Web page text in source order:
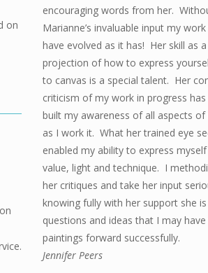
on
encouraging words from her.
Marianne’s invaluable input my
have evolved as it has! Her skill as
projection of how to express
to canvas is a special talent. Her
criticism of my work in progress
built my awareness of all aspects of
as I work it. What her trained eye
enabled my ability to express
value, light and technique. I
her critiques and take her input
knowing fully with her support she
questions and ideas that I may
paintings forward successfully.
Jennifer Peers